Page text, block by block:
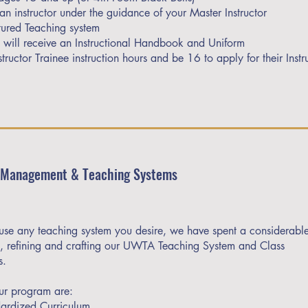
instructor under the guidance of your Master Instructor
Teaching system
will receive an Instructional Handbook and Uniform
Trainee instruction hours and be 16 to apply for their
& Teaching Systems
any teaching system you desire, we have spent a
refining and crafting our UWTA Teaching System and Class
program are: